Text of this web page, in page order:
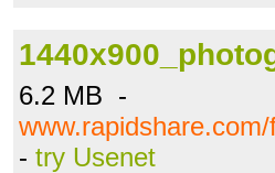
6.2 MB -
- try Usenet